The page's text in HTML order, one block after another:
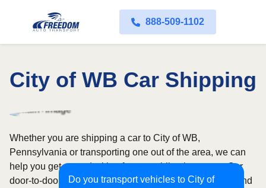
888-509-1102
City of WB Car Shipping
Do you transport vehicles to City of
Whether you are shipping a car to City of WB,
Pennsylvania or transporting one out of the area, we can
help you get started with a fast, no-obligation quote. Our
door-to-door auto transport service uses fully licensed and